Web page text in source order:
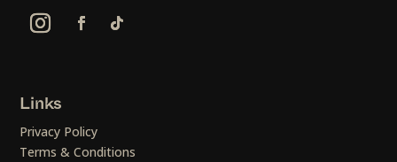
Links
Privacy Policy
Terms & Conditions